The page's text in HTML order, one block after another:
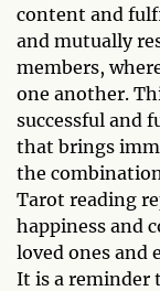
content and
and mutually
members,
one another.
successful and
that brings
the
Tarot reading
happiness and
loved ones and
It is a reminder